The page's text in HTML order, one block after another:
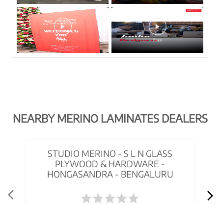
NEARBY MERINO LAMINATES DEALERS
STUDIO MERINO - S L N GLASS
PLYWOOD & HARDWARE -
HONGASANDRA - BENGALURU